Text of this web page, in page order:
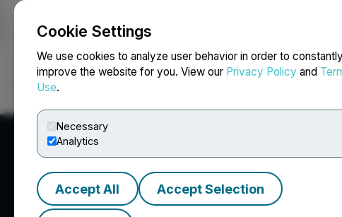
Cookie Settings
We use cookies to analyze user behavior in order to constantly
improve the website for you. View our Privacy Policy and
Use.
Necessary
Analytics
Accept All Accept Selection
NEWSFILE